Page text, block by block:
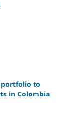
portfolio to
in Colombia